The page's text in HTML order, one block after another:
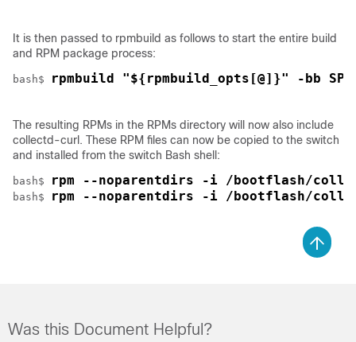
It is then passed to rpmbuild as follows to start the entire build
and RPM package process:
bash$ rpmbuild "${rpmbuild_opts[@]}" -bb
The resulting RPMs in the RPMs directory will now also include
collectd-curl. These RPM files can now be copied to the switch
and installed from the switch Bash shell:
bash$ rpm --noparentdirs -i /bootflash/
bash$ rpm --noparentdirs -i /bootflash/
Was this Document Helpful?